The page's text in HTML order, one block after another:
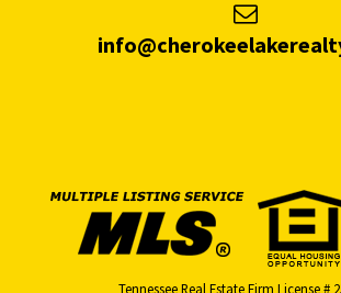
Tennessee Real Estate Firm License #